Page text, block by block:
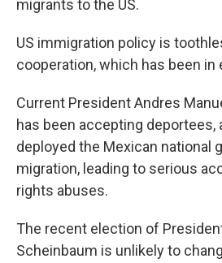
migrants to the US.
US immigration policy is
cooperation, which has been
Current President Andres
has been accepting deportees,
deployed the Mexican national
migration, leading to serious
rights abuses.
The recent election of
Scheinbaum is unlikely to